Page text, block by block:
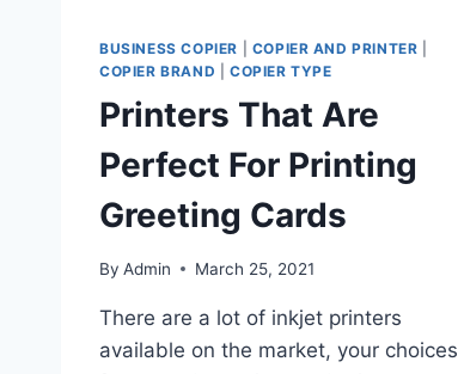
BUSINESS COPIER COPIER AND PRINTER
COPIER BRAND
COPIER TYPE
Printers That Are
Perfect For Printing
Greeting Cards
By Admin March 25, 2021
There are a lot of inkjet printers
available on the market, your choices